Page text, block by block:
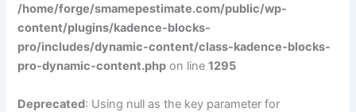
/home/forge/smamepestimate.com/public/wp-
content/plugins/kadence-blocks-
pro/includes/dynamic-content/class-kadence-blocks-
pro-dynamic-content.php on line1295
Deprecated: Using null as the key parameter for